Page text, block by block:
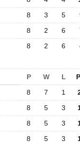
8 3 5
8 2 6
8 2 6
P W L
8 7 1
8 5 3
8 5 3
8 5 3